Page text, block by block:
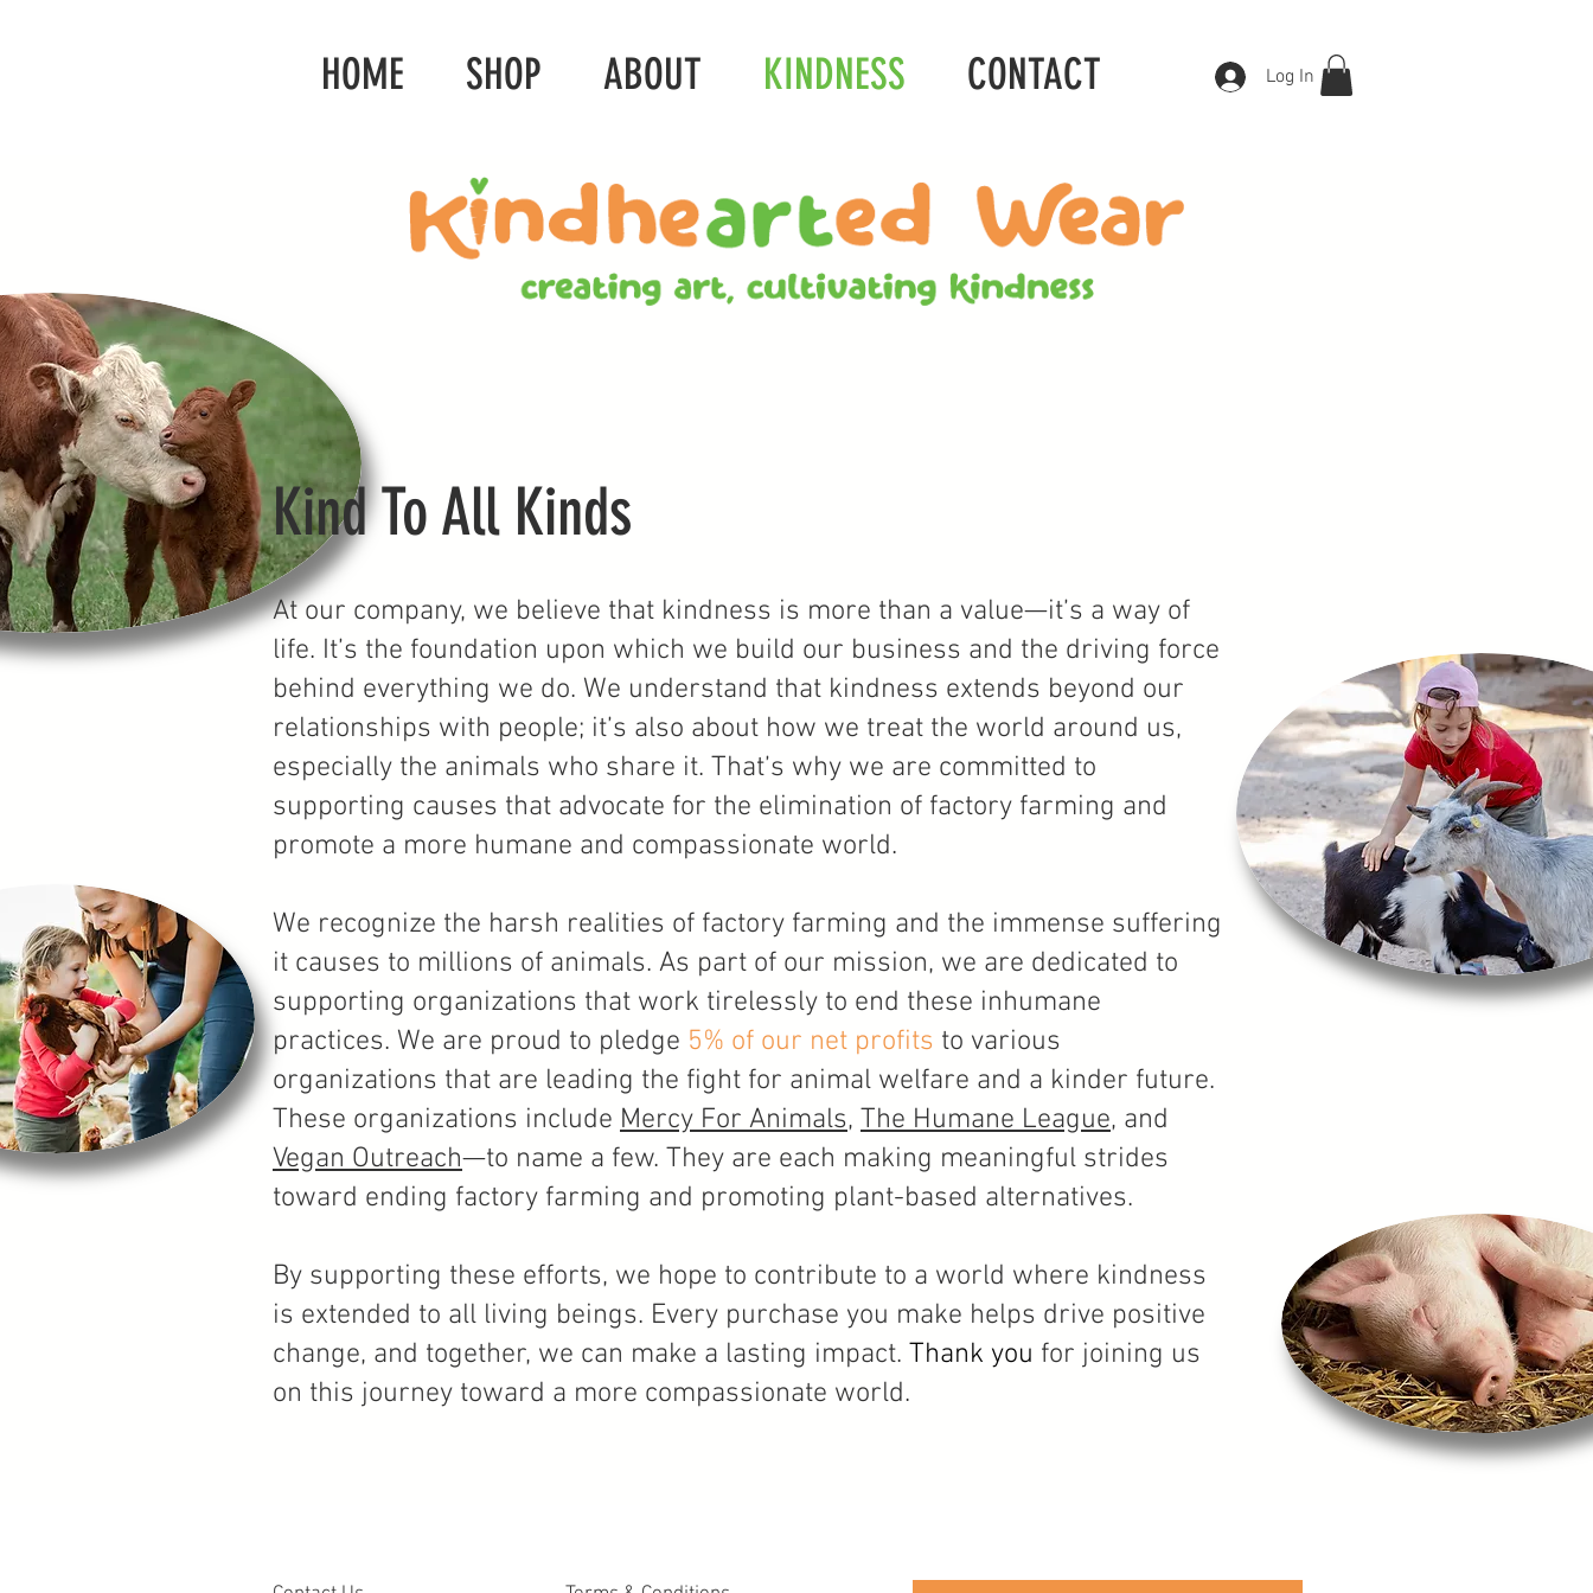
HOME SHOP ABOUT KINDNESS CONTACT Log In
Kind To All Kinds
At our company, we believe that kindness is more than a value—it’s a way of
life. It’s the foundation upon which we build our business and the driving force
behind everything we do. We understand that kindness extends beyond our
relationships with people; it’s also about how we treat the world around us,
especially the animals who share it. That’s why we are committed to
supporting causes that advocate for the elimination of factory farming and
promote a more humane and compassionate world.
We recognize the harsh realities of factory farming and the immense suffering
it causes to millions of animals. As part of our mission, we are dedicated to
supporting organizations that work tirelessly to end these inhumane
practices. We are proud to pledge 5% of our net profits to various
organizations that are leading the fight for animal welfare and a kinder future.
These organizations include Mercy For Animals, The Humane League, and
Vegan Outreach—to name a few. They are each making meaningful strides
toward ending factory farming and promoting plant-based alternatives.
By supporting these efforts, we hope to contribute to a world where kindness
is extended to all living beings. Every purchase you make helps drive positive
change, and together, we can make a lasting impact. Thank you for joining us
on this journey toward a more compassionate world.